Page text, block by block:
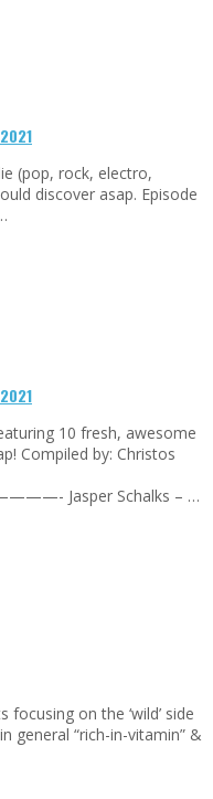
(pop, rock, electro,
discover asap. Episode
10 fresh, awesome
Compiled by: Christos
Schalks – …
on the ‘wild’ side
general “rich-in-vitamin” &